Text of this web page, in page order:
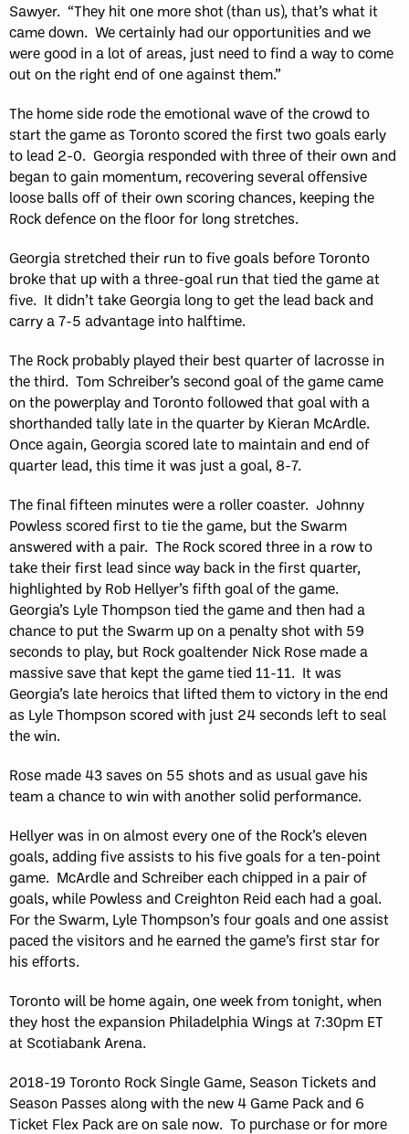
Sawyer. “They hit one more shot (than us), that’s what it
came down. We certainly had our opportunities and we
were good in a lot of areas, just need to find a way to come
out on the right end of one against them.”
The home side rode the emotional wave of the crowd to
start the game as Toronto scored the first two goals early
to lead 2-0. Georgia responded with three of their own and
began to gain momentum, recovering several offensive
loose balls off of their own scoring chances, keeping the
Rock defence on the floor for long stretches.
Georgia stretched their run to five goals before Toronto
broke that up with a three-goal run that tied the game at
five. It didn’t take Georgia long to get the lead back and
carry a 7-5 advantage into halftime.
The Rock probably played their best quarter of lacrosse in
the third. Tom Schreiber’s second goal of the game came
on the powerplay and Toronto followed that goal with a
shorthanded tally late in the quarter by Kieran McArdle.
Once again, Georgia scored late to maintain and end of
quarter lead, this time it was just a goal, 8-7.
The final fifteen minutes were a roller coaster. Johnny
Powless scored first to tie the game, but the Swarm
answered with a pair. The Rock scored three in a row to
take their first lead since way back in the first quarter,
highlighted by Rob Hellyer’s fifth goal of the game.
Georgia’s Lyle Thompson tied the game and then had a
chance to put the Swarm up on a penalty shot with 59
seconds to play, but Rock goaltender Nick Rose made a
massive save that kept the game tied 11-11. It was
Georgia’s late heroics that lifted them to victory in the end
as Lyle Thompson scored with just 24 seconds left to seal
the win.
Rose made 43 saves on 55 shots and as usual gave his
team a chance to win with another solid performance.
Hellyer was in on almost every one of the Rock’s eleven
goals, adding five assists to his five goals for a ten-point
game. McArdle and Schreiber each chipped in a pair of
goals, while Powless and Creighton Reid each had a goal.
For the Swarm, Lyle Thompson’s four goals and one assist
paced the visitors and he earned the game’s first star for
his efforts.
Toronto will be home again, one week from tonight, when
they host the expansion Philadelphia Wings at 7:30pm ET
at Scotiabank Arena.
2018-19 Toronto Rock Single Game, Season Tickets and
Season Passes along with the new 4 Game Pack and 6
Ticket Flex Pack are on sale now. To purchase or for more